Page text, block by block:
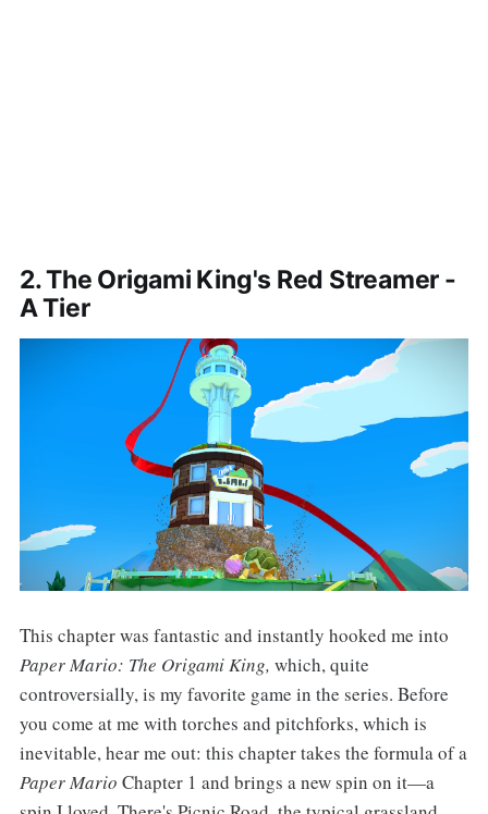
2. The Origami King's Red Streamer -
A Tier
This chapter was fantastic and instantly hooked me into
Paper Mario: The Origami King, which, quite
controversially, is my favorite game in the series. Before
you come at me with torches and pitchforks, which is
inevitable, hear me out: this chapter takes the formula of a
Paper Mario Chapter 1 and brings a new spin on it—a